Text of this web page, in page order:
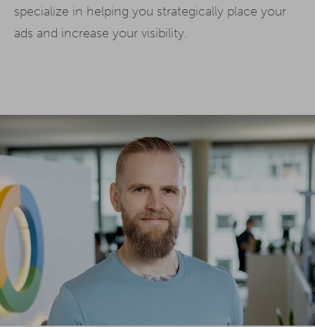
specialize in helping you strategically place your
ads and increase your visibility.